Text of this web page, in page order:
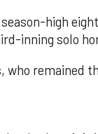
high
inning solo
remained